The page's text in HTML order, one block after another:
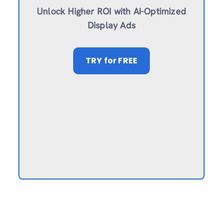
Unlock Higher ROI with AI-Optimized
Display Ads
TRY for FREE